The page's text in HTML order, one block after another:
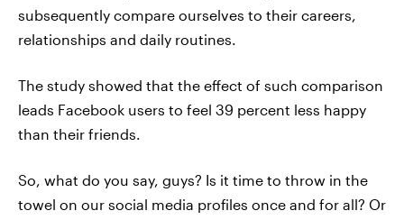
subsequently compare ourselves to their careers,
relationships and daily routines.
The study showed that the effect of such comparison
leads Facebook users to feel 39 percent less happy
than their friends.
So, what do you say, guys? Is it time to throw in the
towel on our social media profiles once and for all? Or